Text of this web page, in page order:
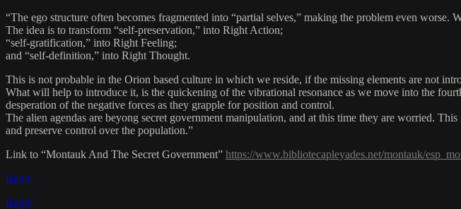
“The ego structure often becomes fragmented into “partial selves,” making the problem even
The idea is to transform “self-preservation,” into Right Action;
“self-gratification,” into Right Feeling;
and “self-definition,” into Right Thought.
This is not probable in the Orion based culture in which we reside, if the missing elements are not
What will help to introduce it, is the quickening of the vibrational resonance as we move into the
desperation of the negative forces as they grapple for position and control.
The alien agendas are beyong secret government manipulation, and at this time they are worried.
and preserve control over the population.”
Link to “Montauk And The Secret Government” https://www.bibliotecapleyades.net/montauk/
Reply
Reply